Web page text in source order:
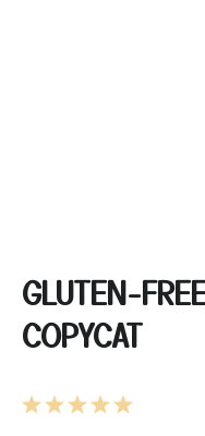
GLUTEN-
COPYCAT
5
4
3
2
1